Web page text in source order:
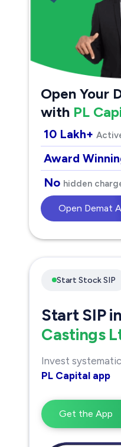
Open Your
with PL
10 Lakh+
Award
No hidden
Open Demat
Start Stock SIP
Start SIP in
Castings
Invest
PL Capital app
Get the App